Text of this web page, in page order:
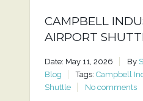
CAMPBELL
AIRPORT
Date: May 11, 2026 By
Blog
Tags: Campbell
Shuttle
No comments